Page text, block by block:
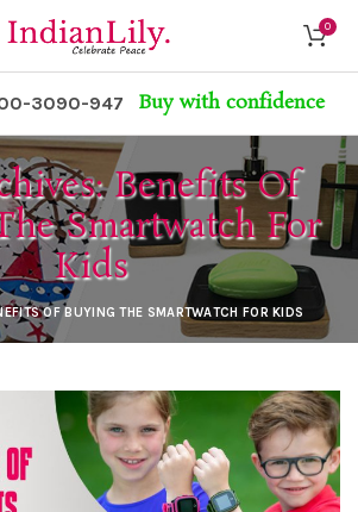
0
3090-947 Buy with confidence
Benefits Of
Smartwatch For
Kids
OF BUYING THE SMARTWATCH FOR KIDS